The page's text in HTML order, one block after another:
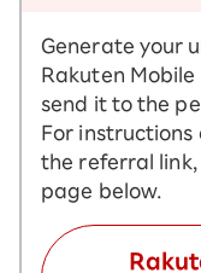
Generate your
Rakuten
send it to the
For instructions
the referral
page below.